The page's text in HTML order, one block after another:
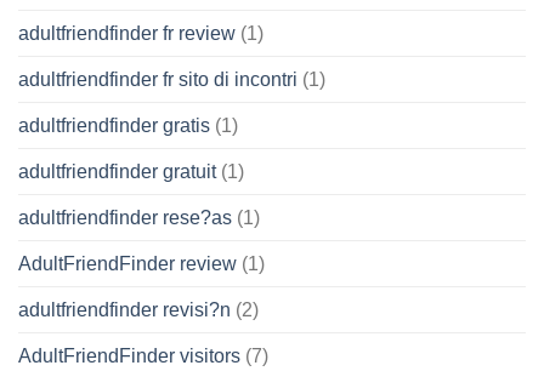
adultfriendfinder fr review (1)
adultfriendfinder fr sito di incontri (1)
adultfriendfinder gratis (1)
adultfriendfinder gratuit(1)
adultfriendfinder rese?as (1)
AdultFriendFinder review (1)
adultfriendfinder revisi?n (2)
AdultFriendFinder visitors (7)